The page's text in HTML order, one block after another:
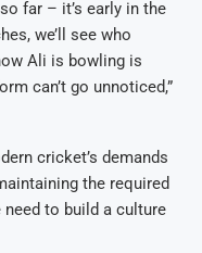
far – it’s early in the
we’ll see who
Ali is bowling is
can’t go unnoticed,”
cricket’s demands
the required
to build a culture